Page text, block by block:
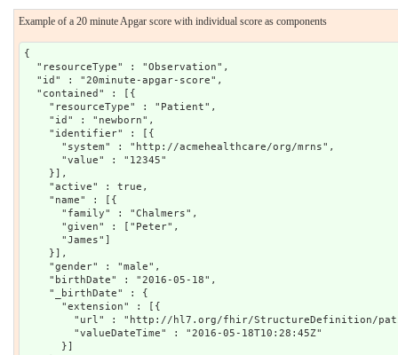
Example of a 20 minute Apgar score with individual score as components
{
  "resourceType" : "Observation",
  "id" : "20minute-apgar-score",
  "contained" : [{
    "resourceType" : "Patient",
    "id" : "newborn",
    "identifier" : [{
      "system" : "http://acmehealthcare/org/mrns",
      "value" : "12345"
    }],
    "active" : true,
    "name" : [{
      "family" : "Chalmers",
      "given" : ["Peter",
      "James"]
    }],
    "gender" : "male",
    "birthDate" : "2016-05-18",
    "_birthDate" : {
      "extension" : [{
"url" : "http://hl7.org/fhir/StructureDefinition/
        "valueDateTime" : "2016-05-18T10:28:45Z"
      }]